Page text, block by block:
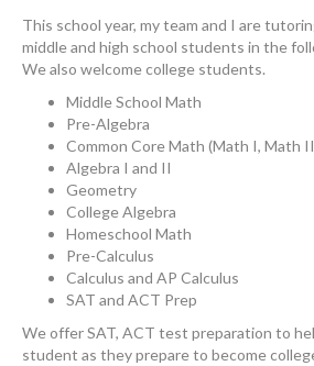
This school year, my team and I are
middle and high school students in the
We also welcome college students.
Middle School Math
Pre-Algebra
Common Core Math (Math I, Math
Algebra I and II
Geometry
College Algebra
Homeschool Math
Pre-Calculus
Calculus and AP Calculus
SAT and ACT Prep
We offer SAT, ACT test preparation to
student as they prepare to become